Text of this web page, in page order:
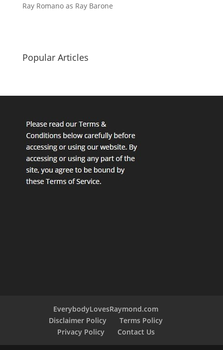
Ray Romano as Ray Barone
Popular Articles
EverybodyLovesRaymond.com
Disclaimer Policy
Terms Policy
Privacy Policy
Contact Us